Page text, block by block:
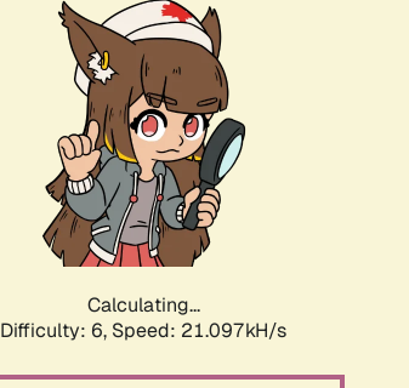
Calculating...
Difficulty: 6, Speed: 21.598kH/s